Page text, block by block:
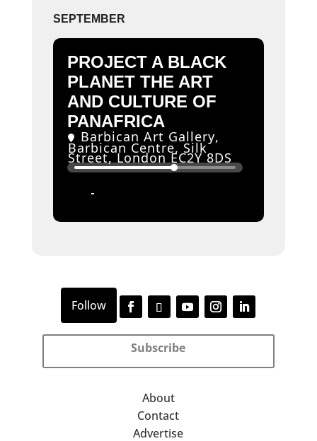
SEPTEMBER
PROJECT A BLACK
PLANET THE ART
AND CULTURE OF
PANAFRICA
Barbican Art Gallery,
Barbican Centre, Silk
Street, London EC2Y 8DS
Subscribe
About
Contact
Advertise